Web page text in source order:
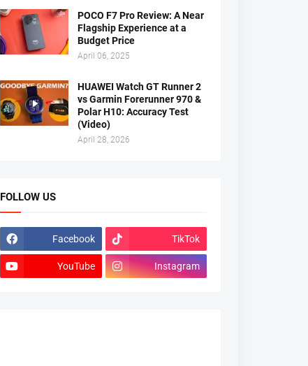
POCO F7 Pro Review: A Near
Flagship Experience at a
Budget Price
April 06, 2025
HUAWEI Watch GT Runner 2
vs Garmin Forerunner 970 &
Polar H10: Accuracy Test
(Video)
April 28, 2026
FOLLOW US
Facebook TikTok
YouTube Instagram